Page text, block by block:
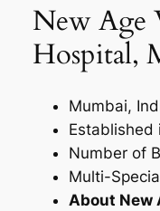
New Age
Hospital,
Mumbai,
Established
Number of
Multi-
About New